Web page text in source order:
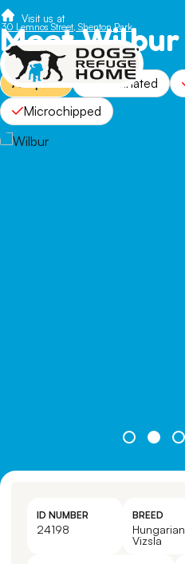
Visit us at
30 Lemnos Street, Shenton Park
Meet Wilbur
Adopted Vaccinated
Microchipped
ID NUMBER
24198
BREED
Hungarian
Vizsla